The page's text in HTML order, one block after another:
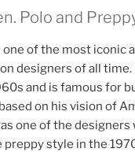
Polo and
one of the most iconic
designers of all time.
and is famous for
on his vision of
one of the designers
preppy style in the